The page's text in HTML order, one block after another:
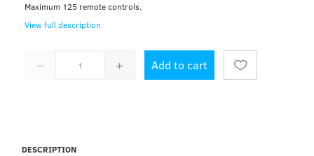
Maximum 125 remote controls.
View full description
Add to cart
DESCRIPTION